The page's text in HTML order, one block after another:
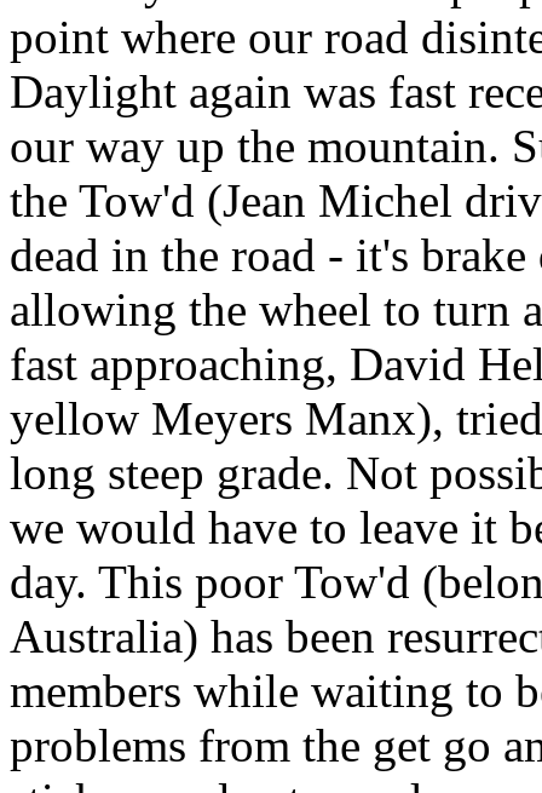
point where our road
Daylight again was fast
our way up the mountain.
the Tow'd (Jean Michel
dead in the road - it's
allowing the wheel to turn
fast approaching, David
yellow Meyers Manx),
long steep grade. Not
we would have to leave it
day. This poor Tow'd
Australia) has been
members while waiting to
problems from the get go